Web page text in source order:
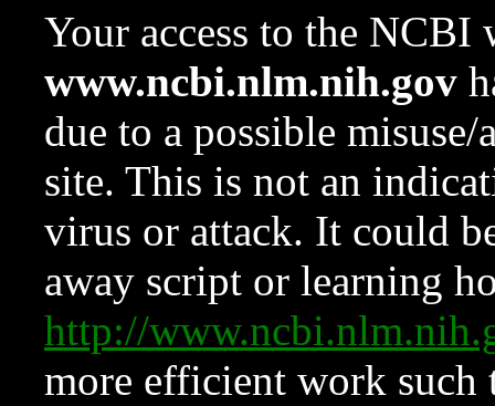
Your access to the NCBI
www.ncbi.nlm.nih.gov
due to a possible
site. This is not an
virus or attack. It could
away script or learning
http://
more efficient work such